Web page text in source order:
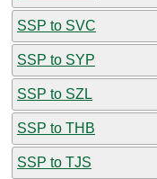
SSP to SVC
SSP to SYP
SSP to SZL
SSP to THB
SSP to TJS